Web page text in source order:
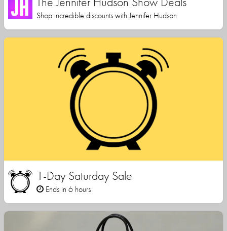
Shop incredible discounts with Jennifer Hudson
1-Day Saturday Sale
Ends in 6 hours